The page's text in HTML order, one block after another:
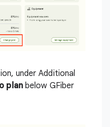
under Additional
planbelow GFiber